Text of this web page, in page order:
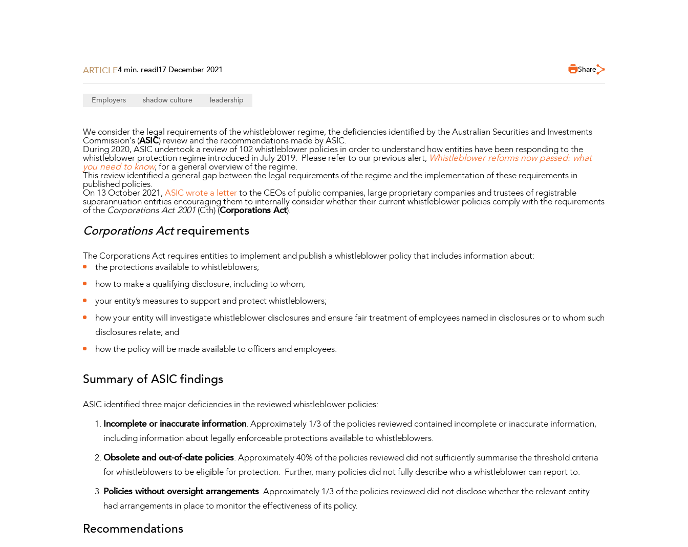
ARTICLE4 min. read|17 December 2021 Share
Employers shadow culture leadership
We consider the legal requirements of the whistleblower regime, the deficiencies identified by the Australian Securities and Investments
Commission's (ASIC) review and the recommendations made by ASIC.
During 2020, ASIC undertook a review of 102 whistleblower policies in order to understand how entities have been responding to the
whistleblower protection regime introduced in July 2019. Please refer to our previous alert, Whistleblower reforms now passed: what
you need to know, for a general overview of the regime.
This review identified a general gap between the legal requirements of the regime and the implementation of these requirements in
published policies.
On 13 October 2021, ASIC wrote a letterto the CEOs of public companies, large proprietary companies and trustees of registrable
superannuation entities encouraging them to internally consider whether their current whistleblower policies comply with the requirements
of the Corporations Act 2001 (Cth) (Corporations Act).
Corporations Actrequirements
The Corporations Act requires entities to implement and publish a whistleblower policy that includes information about:
the protections available to whistleblowers;
how to make a qualifying disclosure, including to whom;
your entity’s measures to support and protect whistleblowers;
how your entity will investigate whistleblower disclosures and ensure fair treatment of employees named in disclosures or to whom such
disclosures relate; and
how the policy will be made available to officers and employees.
Summary of ASIC findings
ASIC identified three major deficiencies in the reviewed whistleblower policies:
Incomplete or inaccurate information. Approximately 1/3 of the policies reviewed contained incomplete or inaccurate information,
including information about legally enforceable protections available to whistleblowers.
Obsolete and out-of-date policies. Approximately 40% of the policies reviewed did not sufficiently summarise the threshold criteria
for whistleblowers to be eligible for protection. Further, many policies did not fully describe who a whistleblower can report to.
Policies without oversight arrangements. Approximately 1/3 of the policies reviewed did not disclose whether the relevant entity
had arrangements in place to monitor the effectiveness of its policy.
Recommendations